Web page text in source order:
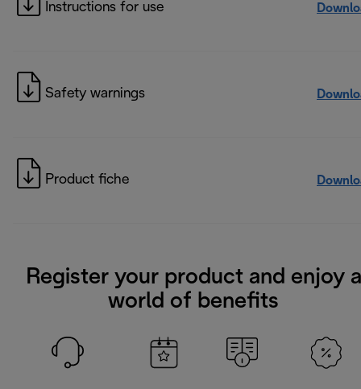
Instructions for use
Safety warnings
Product fiche
Register your product and enjoy a
world of benefits